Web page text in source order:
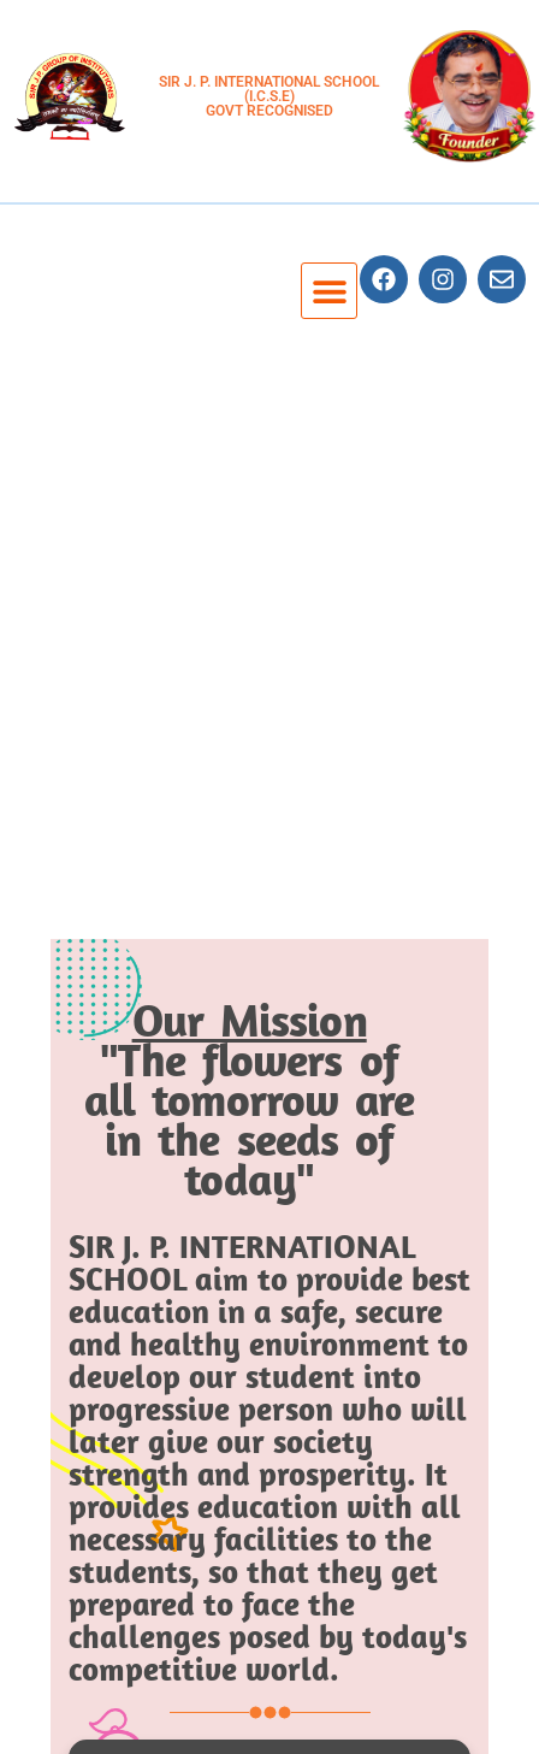
SIR J. P. INTERNATIONAL SCHOOL
(I.C.S.E)
GOVT RECOGNISED
Our Mission
"The flowers of
all tomorrow are
in the seeds of
today"
SIR J. P. INTERNATIONAL
SCHOOL aim to provide best
education in a safe, secure
and healthy environment to
develop our student into
progressive person who will
later give our society
strength and prosperity. It
provides education with all
necessary facilities to the
students, so that they get
prepared to face the
challenges posed by today's
competitive world.